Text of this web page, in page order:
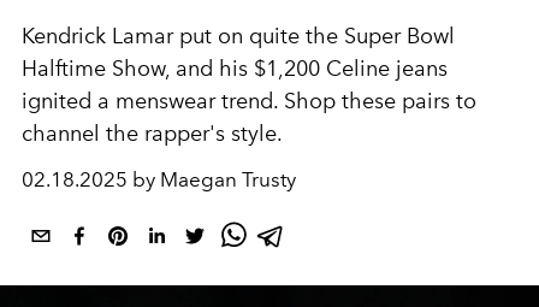
Kendrick Lamar put on quite the Super Bowl
Halftime Show, and his $1,200 Celine jeans
ignited a menswear trend. Shop these pairs to
channel the rapper's style.
02.18.2025 by Maegan Trusty